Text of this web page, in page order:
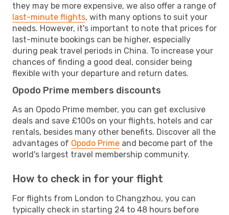
they may be more expensive, we also offer a range of
last-minute flights, with many options to suit your
needs. However, it's important to note that prices for
last-minute bookings can be higher, especially
during peak travel periods in China. To increase your
chances of finding a good deal, consider being
flexible with your departure and return dates.
Opodo Prime members discounts
As an Opodo Prime member, you can get exclusive
deals and save £100s on your flights, hotels and car
rentals, besides many other benefits. Discover all the
advantages of Opodo Prime and become part of the
world's largest travel membership community.
How to check in for your flight
For flights from London to Changzhou, you can
typically check in starting 24 to 48 hours before